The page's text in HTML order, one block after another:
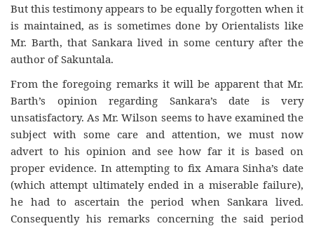
But this testimony appears to be equally forgotten when it
is maintained, as is sometimes done by Orientalists like
Mr. Barth, that Sankara lived in some century after the
author of Sakuntala.
From the foregoing remarks it will be apparent that Mr.
Barth’s opinion regarding Sankara’s date is very
unsatisfactory. As Mr. Wilson seems to have examined the
subject with some care and attention, we must now
advert to his opinion and see how far it is based on
proper evidence. In attempting to fix Amara Sinha’s date
(which attempt ultimately ended in a miserable failure),
he had to ascertain the period when Sankara lived.
Consequently his remarks concerning the said period